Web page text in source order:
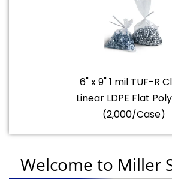
6" x 9" 1 mil TUF-R
Linear LDPE Flat
(2,000/Case)
Welcome to Miller